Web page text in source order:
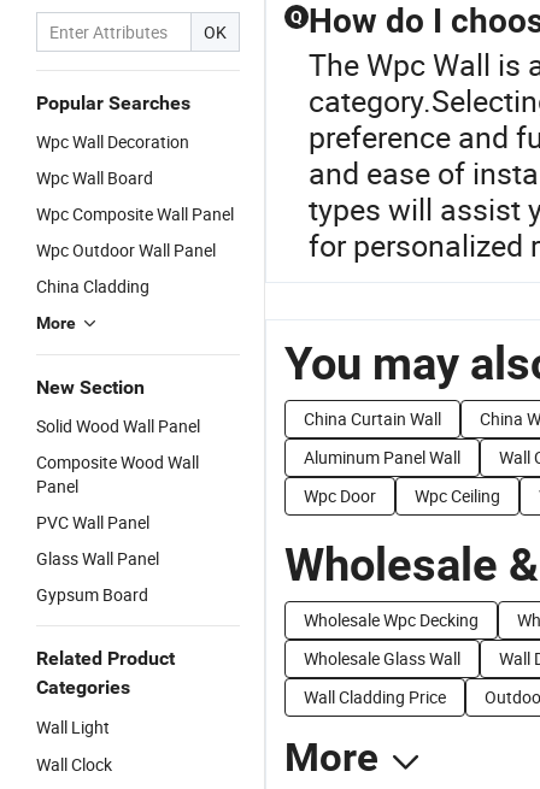
OK
Popular Searches
Wpc Wall Decoration
Wpc Wall Board
Wpc Composite Wall Panel
Wpc Outdoor Wall Panel
China Cladding
More
New Section
Solid Wood Wall Panel
Composite Wood Wall
Panel
PVC Wall Panel
Glass Wall Panel
Gypsum Board
Related Product
Categories
Wall Light
Wall Clock
Q How do I
The Wpc Wall is
preference and
and ease of
types will assist
for personalized
You may
China Curtain Wall
China
Aluminum Panel Wall
Wall
Wpc Door
Wpc Ceiling
Wholesale
Wholesale Wpc Decking
Wholesale Glass Wall
Wall
Wall Cladding Price
More